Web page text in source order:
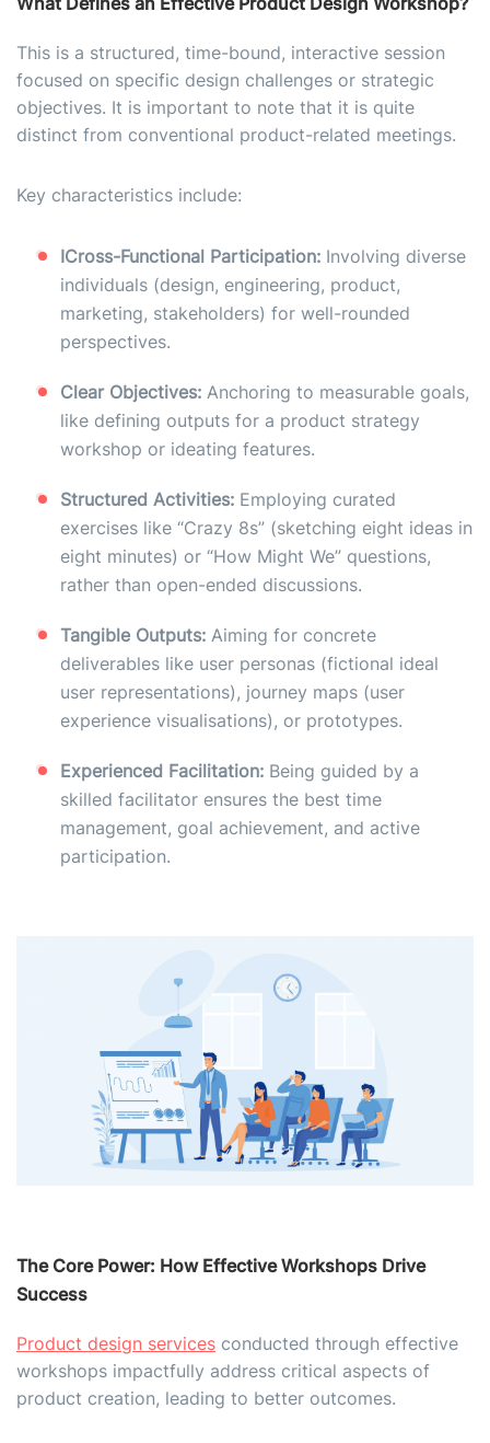
This is a structured, time-bound, interactive session
focused on specific design challenges or strategic
objectives. It is important to note that it is quite
distinct from conventional product-related meetings.
Key characteristics include:
ICross-Functional Participation: Involving diverse
individuals (design, engineering, product,
marketing, stakeholders) for well-rounded
perspectives.
Clear Objectives: Anchoring to measurable goals,
like defining outputs for a product strategy
workshop or ideating features.
Structured Activities: Employing curated
exercises like “Crazy 8s” (sketching eight ideas in
eight minutes) or “How Might We” questions,
rather than open-ended discussions.
Tangible Outputs: Aiming for concrete
deliverables like user personas (fictional ideal
user representations), journey maps (user
experience visualisations), or prototypes.
Experienced Facilitation: Being guided by a
skilled facilitator ensures the best time
management, goal achievement, and active
participation.
The Core Power: How Effective Workshops Drive
Success
Product design services conducted through effective
workshops impactfully address critical aspects of
product creation, leading to better outcomes.